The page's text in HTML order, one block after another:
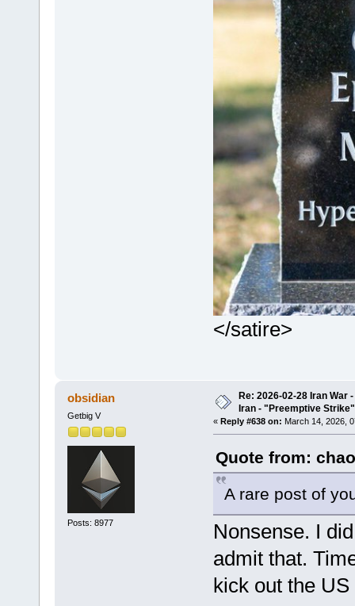
</satire>
obsidian
Getbig V
Posts: 8977
Re: 2026-02-28 Iran War
Iran - "Preemptive Strike"
« Reply #638 on: March 14, 2026,
Quote from:
A rare post of
Nonsense. I
admit that.
kick out the